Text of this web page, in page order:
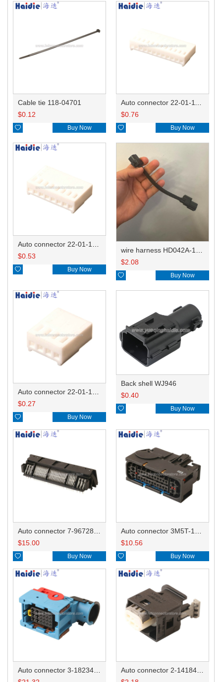
Cable tie 118-04701
$0.12
 Buy Now
$0.76
 Buy Now
$0.53
 Buy Now
$2.08
 Buy Now
$0.27
 Buy Now
Back shell WJ946
$0.40
 Buy Now
$15.00
 Buy Now
$10.56
 Buy Now